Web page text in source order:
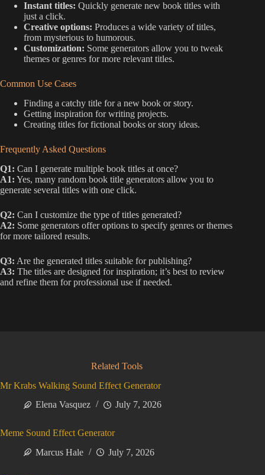
Instant titles: Quickly generate new book titles with
just a click.
Creative options: Produces a wide variety of titles,
from mysterious to humorous.
Customization: Some generators allow you to tweak
themes or genres for more relevant titles.
Common Use Cases
Finding a catchy title for a new book or story.
Getting inspiration for writing projects.
Creating titles for fictional books or story ideas.
Frequently Asked Questions
Q1: Can I generate multiple book titles at once?
A1: Yes, many random book title generators allow you to
generate several titles with one click.
Q2: Can I customize the type of titles generated?
A2: Some generators offer options to specify genres or themes
for more tailored results.
Q3: Are the generated titles suitable for publishing?
A3: The titles are designed for inspiration; it’s best to review
and refine them for professional use if needed.
Related Tools
Mr Krabs Walking Sound Effect Generator
Elena Vasquez
July 7, 2026
Meme Sound Effect Generator
Marcus Hale
July 7, 2026